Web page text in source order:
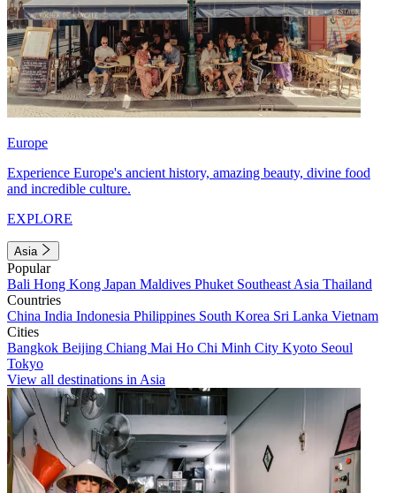
Europe
Experience Europe's ancient history, amazing beauty, divine food
and incredible culture.
EXPLORE
Asia
Popular
Bali Hong Kong Japan Maldives Phuket Southeast Asia Thailand
Countries
China India Indonesia Philippines South Korea Sri Lanka Vietnam
Cities
Bangkok Beijing Chiang Mai Ho Chi Minh City Kyoto Seoul
Tokyo
View all destinations in Asia